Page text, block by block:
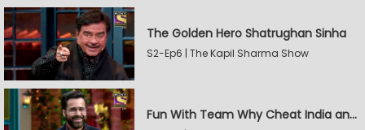
The Golden Hero Shatrughan Sinha
S2-Ep6 | The Kapil Sharma Show
Fun With Team Why Cheat India and Sunny Leone